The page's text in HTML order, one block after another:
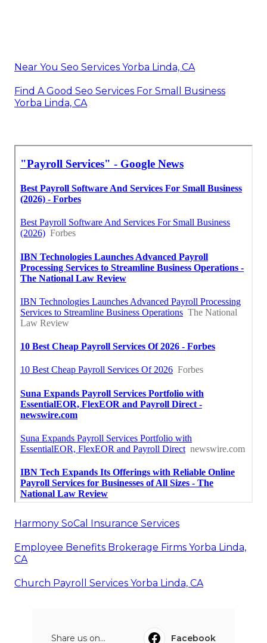
Near You Seo Services Yorba Linda, CA
Find A Good Seo Services For Small Business
Yorba Linda, CA
Harmony SoCal Insurance Services
Employee Benefits Brokerage Firms Yorba Linda,
CA
Church Payroll Services Yorba Linda, CA
Share us on... Facebook